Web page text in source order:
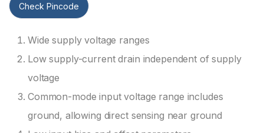
Check Pincode
Wide supply voltage ranges
Low supply-current drain independent of supply
voltage
Common-mode input voltage range includes
ground, allowing direct sensing near ground